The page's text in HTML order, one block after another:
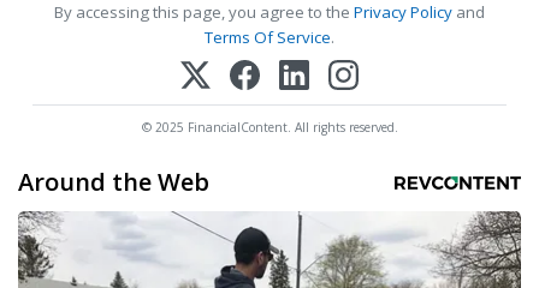
By accessing this page, you agree to the Privacy Policy and
Terms Of Service.
© 2025 FinancialContent. All rights reserved.
Around the Web